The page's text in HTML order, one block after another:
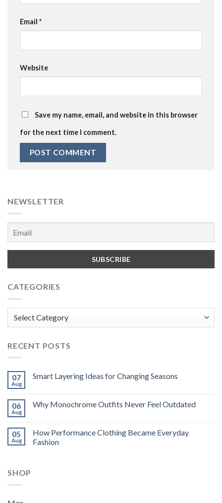
Email *
Website
Save my name, email, and website in this browser
for the next time I comment.
NEWSLETTER
CATEGORIES
RECENT POSTS
07
Aug
Smart Layering Ideas for Changing Seasons
06
Aug
Why Monochrome Outfits Never Feel Outdated
05
Aug
How Performance Clothing Became Everyday
Fashion
SHOP